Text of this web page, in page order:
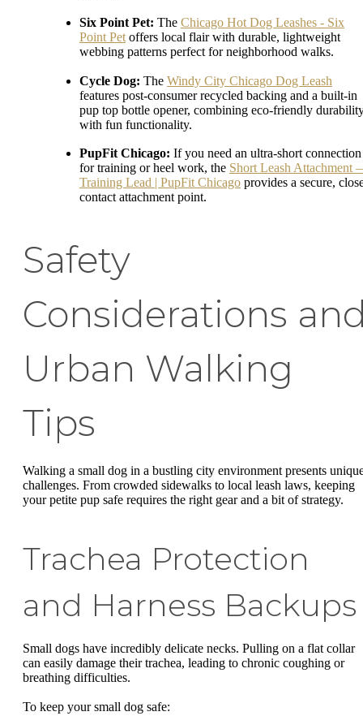
Six Point Pet: The Chicago Hot Dog Leashes - Six
Point Pet offers local flair with durable, lightweight
webbing patterns perfect for neighborhood walks.
Cycle Dog: The Windy City Chicago Dog Leash
features post-consumer recycled backing and a built-in
pup top bottle opener, combining eco-friendly
with fun functionality.
PupFit Chicago: If you need an ultra-short connection
for training or heel work, the Short Leash Attachment
Training Lead | PupFit Chicago provides a secure,
contact attachment point.
Safety
Considerations
Urban Walking
Tips
Walking a small dog in a bustling city environment presents
challenges. From crowded sidewalks to local leash laws, keeping
your petite pup safe requires the right gear and a bit of strategy.
Trachea Protection
and Harness Backups
Small dogs have incredibly delicate necks. Pulling on a flat collar
can easily damage their trachea, leading to chronic coughing or
breathing difficulties.
To keep your small dog safe: